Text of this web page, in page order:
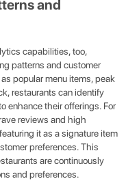
and
capabilities, too,
patterns and customer
popular menu items, peak
restaurants can identify
enhance their offerings. For
reviews and high
it as a signature item
preferences. This
are continuously
and preferences.